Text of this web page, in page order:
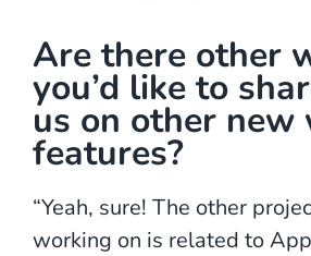
Are there other
you’d like to
us on other new
features?
“Yeah, sure! The other
working on is related to